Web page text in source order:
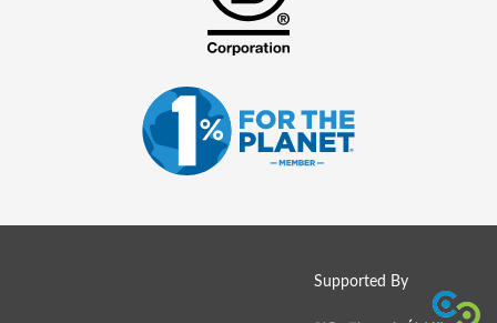
Supported By